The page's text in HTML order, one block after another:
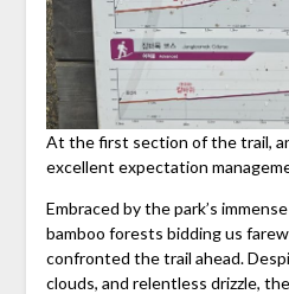
At the first section of the trail,
excellent expectation
Embraced by the park’s
bamboo forests bidding us
confronted the trail ahead.
clouds, and relentless drizzle,